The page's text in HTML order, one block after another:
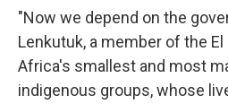
"Now we depend on the
Lenkutuk, a member of the
Africa's smallest and most
indigenous groups, whose